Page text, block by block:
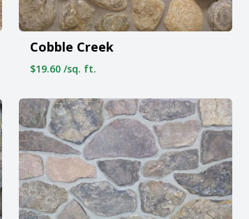
Cobble Creek
$19.60 /sq. ft.